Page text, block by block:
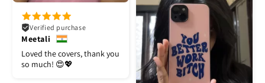
Verified purchase
Meetali
Loved the covers, thank you
so much! 😍💖